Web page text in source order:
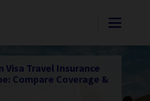
Visa Travel Insurance
Compare Coverage &